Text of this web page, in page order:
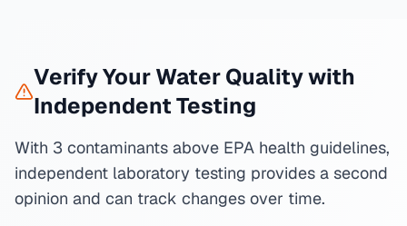
Verify Your Water Quality with
Independent Testing
With 3 contaminants above EPA health guidelines,
independent laboratory testing provides a second
opinion and can track changes over time.